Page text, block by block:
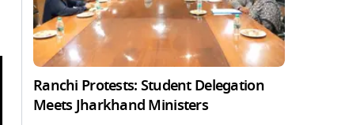
Ranchi Protests: Student Delegation
Meets Jharkhand Ministers